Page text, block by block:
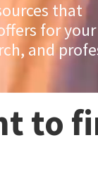
that
for your
and
to